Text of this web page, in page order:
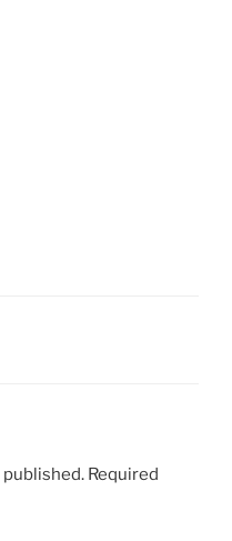
published. Required